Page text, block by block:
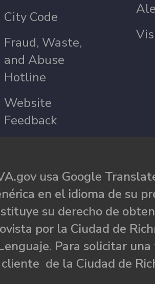
City Code
Fraud, Waste,
and Abuse
Hotline
Website
Feedback
usa Google
en el idioma de su
su derecho de
por la Ciudad de
Para solicitar
de la Ciudad de